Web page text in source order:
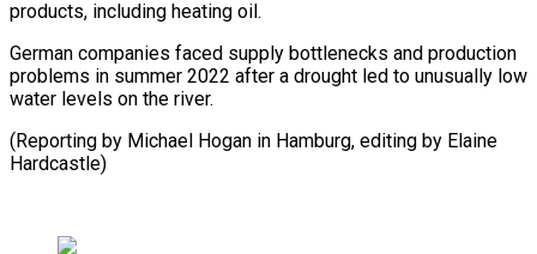
products, ⁠including heating oil.
German companies faced supply bottlenecks and production
problems in summer 2022 after a drought led to unusually low
water levels on the river.
(Reporting by Michael Hogan in Hamburg, editing by ​Elaine
Hardcastle)